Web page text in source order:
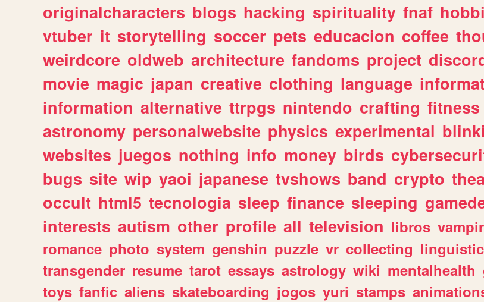
originalcharacters blogs hacking spirituality fnaf
vtuber it storytelling soccer pets educacion coffee
weirdcore oldweb architecture fandoms project
movie magic japan creative clothing language
information alternative ttrpgs nintendo crafting fitness
astronomy personalwebsite physics experimental
websites juegos nothing info money birds
bugs site wip yaoi japanese tvshows band crypto
occult html5 tecnologia sleep finance sleeping
interests autism other profile all television libros
romance photo system genshin puzzle vr collecting
transgender resume tarot essays astrology wiki mentalhealth
toys fanfic aliens skateboarding jogos yuri stamps